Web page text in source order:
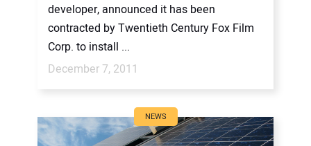
developer, announced it has been
contracted by Twentieth Century Fox Film
Corp. to install ...
December 7, 2011
NEWS